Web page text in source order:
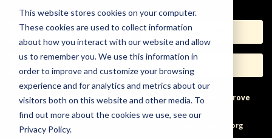
This website stores cookies on your computer.
These cookies are used to collect information
about how you interact with our website and allow
us to remember you. We use this information in
order to improve and customize your browsing
experience and for analytics and metrics about our
visitors both on this website and other media. To
find out more about the cookies we use, see our
Privacy Policy.
Apply Request Info
Help & Concerns Accessibility Ideas to Improve
Freedom of Expression